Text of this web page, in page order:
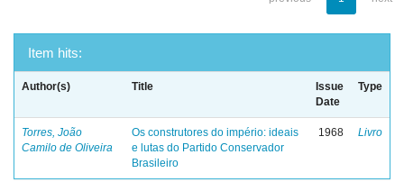
Item hits:
Author(s) Title
Issue
Date
Type
Torres, João
Camilo de Oliveira
Os construtores do império: ideais
e lutas do Partido Conservador
Brasileiro
1968 Livro